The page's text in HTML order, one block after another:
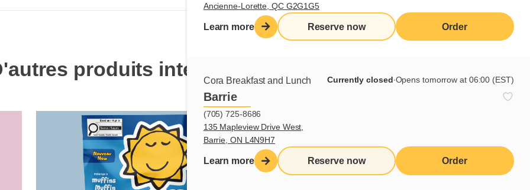
Ancienne-Lorette, QC G2G1G5
Learn more Reserve now Order
Cora Breakfast and Lunch Currently closed∙Opens tomorrow at 06:00 (EST)
Barrie
(705) 725-8686
135 Mapleview Drive West,
Barrie, ON L4N9H7
Learn more Reserve now Order
produits intéressants